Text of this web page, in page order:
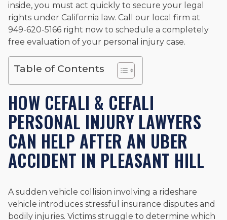
inside, you must act quickly to secure your legal
rights under California law. Call our local firm at
949-620-5166 right now to schedule a completely
free evaluation of your personal injury case.
Table of Contents
HOW CEFALI & CEFALI
PERSONAL INJURY LAWYERS
CAN HELP AFTER AN UBER
ACCIDENT IN PLEASANT HILL
A sudden vehicle collision involving a rideshare
vehicle introduces stressful insurance disputes and
bodily injuries. Victims struggle to determine which